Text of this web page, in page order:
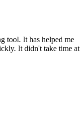
tool. It has helped me
It didn't take time at